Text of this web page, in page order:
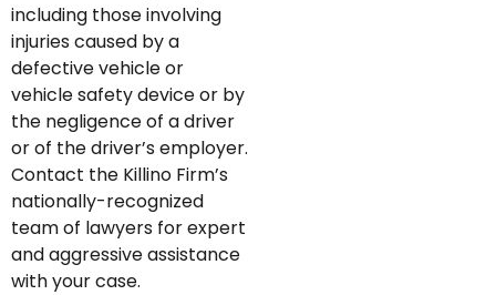
including those involving
injuries caused by a
defective vehicle or
vehicle safety device or by
the negligence of a driver
or of the driver’s employer.
Contact the Killino Firm’s
nationally-recognized
team of lawyers for expert
and aggressive assistance
with your case.